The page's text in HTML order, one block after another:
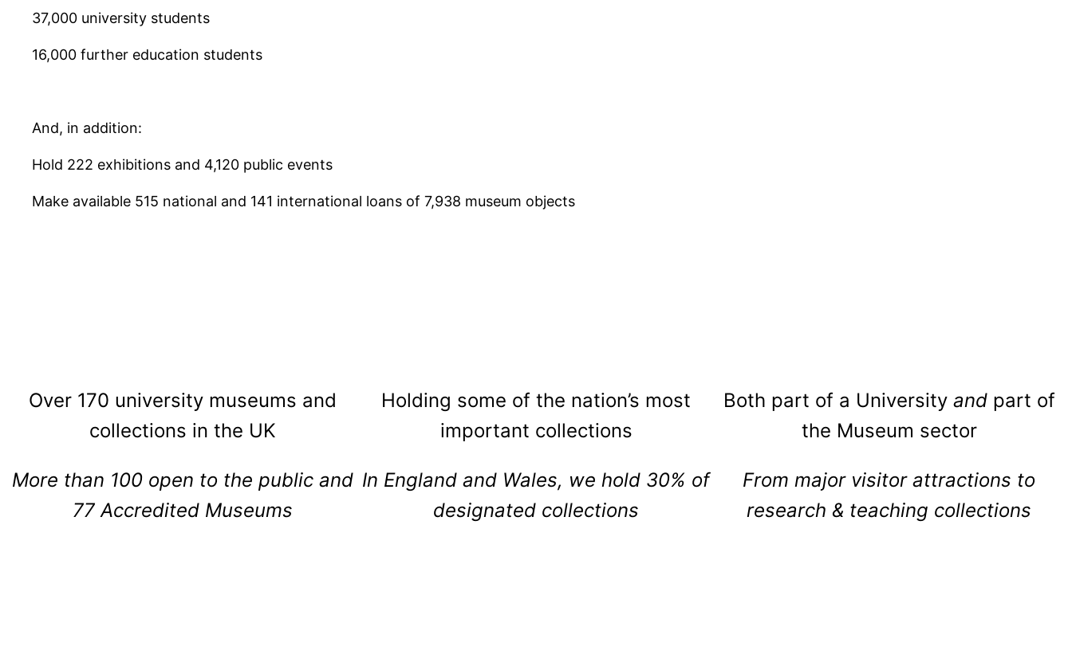
37,000 university students
16,000 further education students
And, in addition:
Hold 222 exhibitions and 4,120 public events
Make available 515 national and 141 international loans of 7,938 museum objects
Over 170 university museums and
collections in the UK
More than 100 open to the public and
77 Accredited Museums
Holding some of the nation’s most
important collections
In England and Wales, we hold 30% of
designated collections
Both part of a University and part of
the Museum sector
From major visitor attractions to
research & teaching collections